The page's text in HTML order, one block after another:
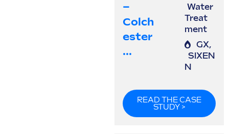
–
Colch
Ester
...
Water
Treat
ment
GX,
SIXEN
N
READ THE CASE
STUDY >